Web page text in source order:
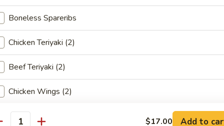
Boneless Spareribs
Chicken Teriyaki (2)
Beef Teriyaki (2)
Chicken Wings (2)
Chicken Fingers (4) $17.00 Add to